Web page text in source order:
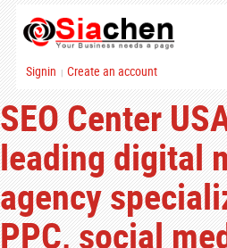
Signin | Create an account
SEO Center
leading digital
agency
PPC, social